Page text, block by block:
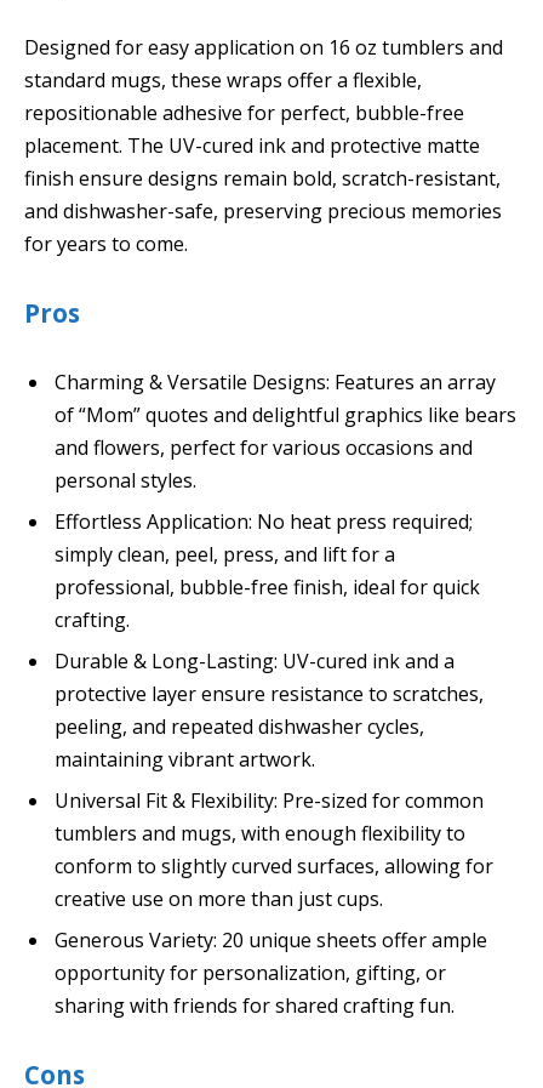
Designed for easy application on 16 oz tumblers and
standard mugs, these wraps offer a flexible,
repositionable adhesive for perfect, bubble-free
placement. The UV-cured ink and protective matte
finish ensure designs remain bold, scratch-resistant,
and dishwasher-safe, preserving precious memories
for years to come.
Pros
Charming & Versatile Designs: Features an array
of “Mom” quotes and delightful graphics like bears
and flowers, perfect for various occasions and
personal styles.
Effortless Application: No heat press required;
simply clean, peel, press, and lift for a
professional, bubble-free finish, ideal for quick
crafting.
Durable & Long-Lasting: UV-cured ink and a
protective layer ensure resistance to scratches,
peeling, and repeated dishwasher cycles,
maintaining vibrant artwork.
Universal Fit & Flexibility: Pre-sized for common
tumblers and mugs, with enough flexibility to
conform to slightly curved surfaces, allowing for
creative use on more than just cups.
Generous Variety: 20 unique sheets offer ample
opportunity for personalization, gifting, or
sharing with friends for shared crafting fun.
Cons